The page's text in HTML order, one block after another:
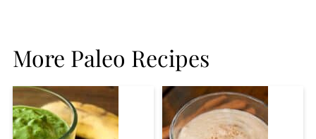
More Paleo Recipes